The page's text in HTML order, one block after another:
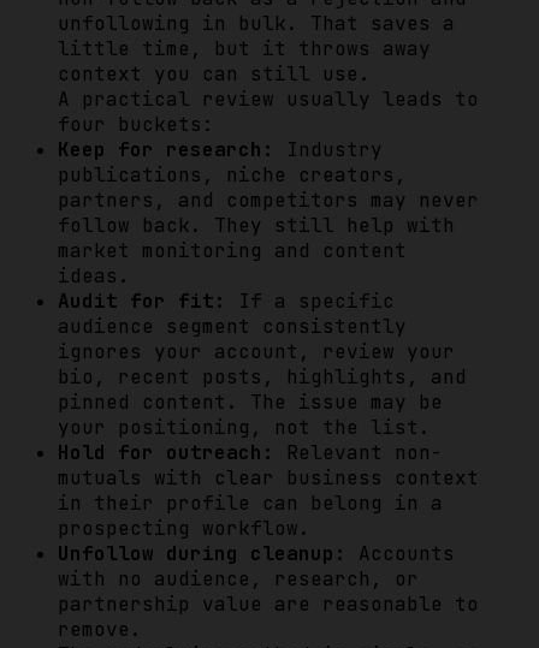
unfollowing in bulk. That saves a
little time, but it throws away
context you can still use.
A practical review usually leads to
four buckets:
Keep for research:
Industry
publications, niche creators,
partners, and competitors may never
follow back. They still help with
market monitoring and content
ideas.
Audit for fit:
If a specific
audience segment consistently
ignores your account, review your
bio, recent posts, highlights, and
pinned content. The issue may be
your positioning, not the list.
Hold for outreach:
Relevant non-
mutuals with clear business context
in their profile can belong in a
prospecting workflow.
Unfollow during cleanup:
Accounts
with no audience, research, or
partnership value are reasonable to
remove.